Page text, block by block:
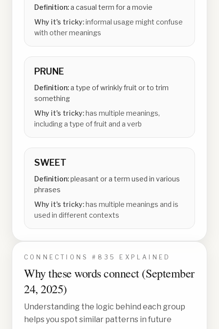
Definition:a casual term for a movie
Why it's tricky:informal usage might confuse
with other meanings
PRUNE
Definition:a type of wrinkly fruit or to trim
something
Why it's tricky:has multiple meanings,
including a type of fruit and a verb
SWEET
Definition:pleasant or a term used in various
phrases
Why it's tricky:has multiple meanings and is
used in different contexts
CONNECTIONS # 835 EXPLAINED
Why these words connect (September
24, 2025)
Understanding the logic behind each group
helps you spot similar patterns in future